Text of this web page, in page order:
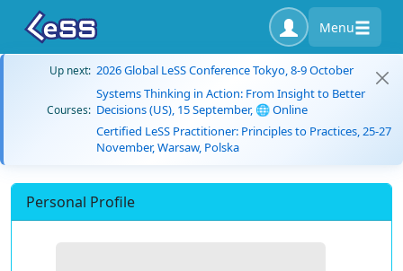
Menu
Up next: 2026 Global LeSS Conference Tokyo, 8-9 October
Courses:
Systems Thinking in Action: From Insight to Better
Decisions (US), 15 September, 🌐 Online
Certified LeSS Practitioner: Principles to Practices, 25-27
November, Warsaw, Polska
Personal Profile